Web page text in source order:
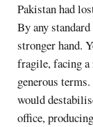
Pakistan had
By any
stronger hand.
fragile, facing
generous
would
office,